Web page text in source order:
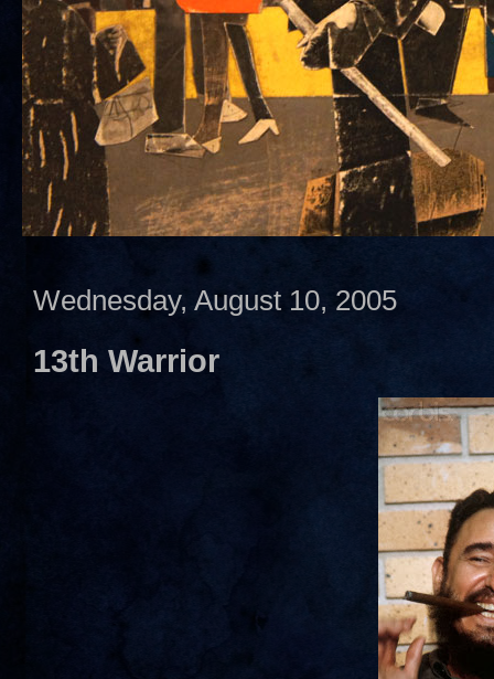
Wednesday, August 10, 2005
13th Warrior